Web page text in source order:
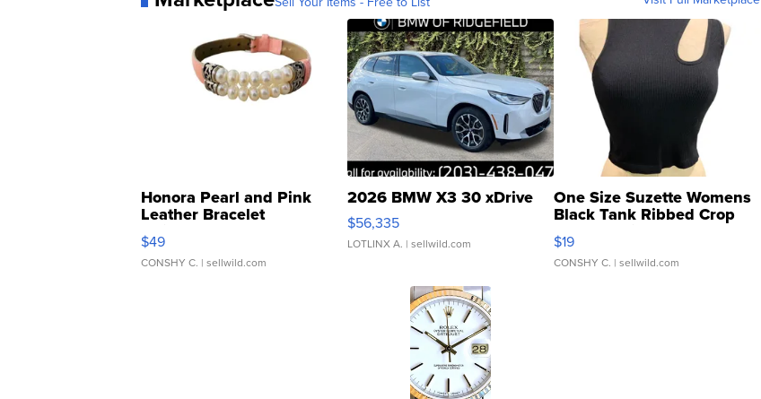
Honora Pearl and Pink
Leather Bracelet
Adjustable Buckle Clo...
$49
CONSHY C. | sellwild.com
2026 BMW X3 30 xDrive
$56,335
LOTLINX A. | sellwild.com
One Size Suzette Womens
Black Tank Ribbed Crop
Asymmetrical ...
$19
CONSHY C. | sellwild.com